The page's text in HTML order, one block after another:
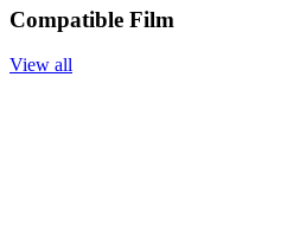
Compatible Film
View all